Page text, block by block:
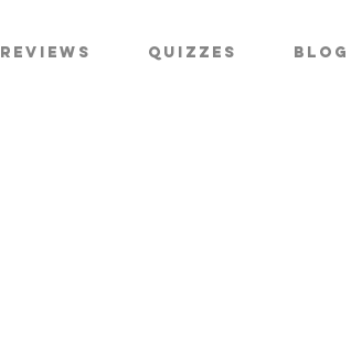
Reviews Quizzes Blog